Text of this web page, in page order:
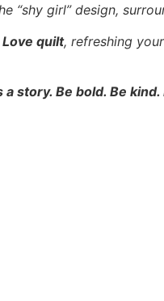
“shy girl” design,
Love quilt, refreshing
story. Be bold. Be kind.